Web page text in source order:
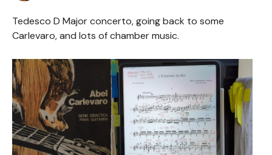
Tedesco D Major concerto, going back to some
Carlevaro, and lots of chamber music.